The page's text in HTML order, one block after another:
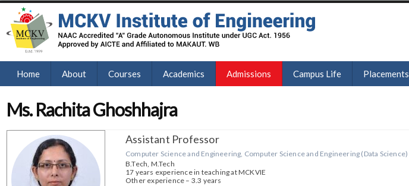
Home About Courses Academics Admissions Campus Life Placements
Ms. Rachita Ghoshhajra
Assistant Professor
Computer Science and Engineering, Computer Science and Engineering (Data Science)
B.Tech, M.Tech
17 years experience in teaching at MCKVIE
Other experience – 3.3 years